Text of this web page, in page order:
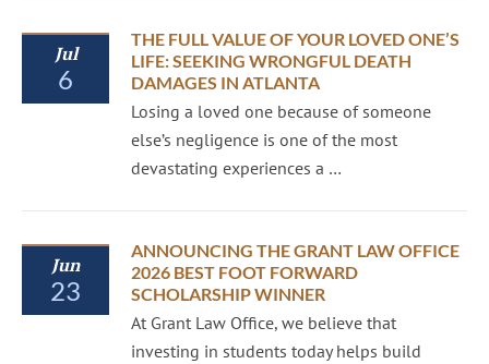
Jul
6
THE FULL VALUE OF YOUR LOVED ONE’S
LIFE: SEEKING WRONGFUL DEATH
DAMAGES IN ATLANTA
Losing a loved one because of someone
else’s negligence is one of the most
devastating experiences a …
Jun
23
ANNOUNCING THE GRANT LAW OFFICE
2026 BEST FOOT FORWARD
SCHOLARSHIP WINNER
At Grant Law Office, we believe that
investing in students today helps build